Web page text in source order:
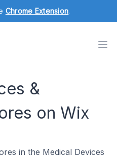
Chrome Extension.
&
on Wix
in the Medical Devices